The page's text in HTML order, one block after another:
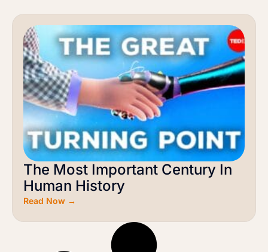
The Most Important Century In
Human History
Read Now →